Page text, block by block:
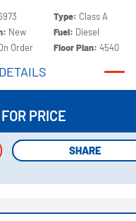
New
Order
Type: Class A
Fuel: Diesel
Floor Plan:4540
DETAILS
PRICE
SHARE
SHARE